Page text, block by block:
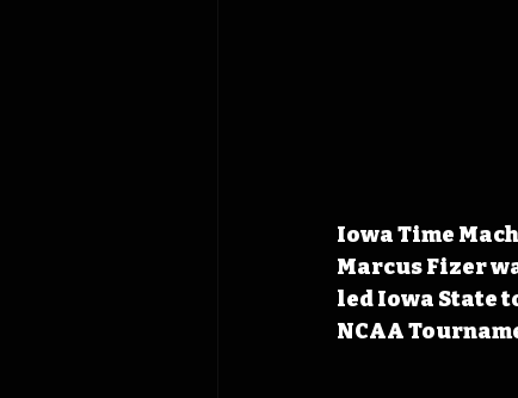
Iowa Time
Marcus Fizer
led Iowa State
NCAA